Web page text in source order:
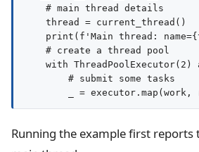
    # main thread details
    thread = current_thread()
print(f'Main thread:
    # create a thread pool
with ThreadPoolExecutor(2)
        # submit some tasks
Running the example first reports